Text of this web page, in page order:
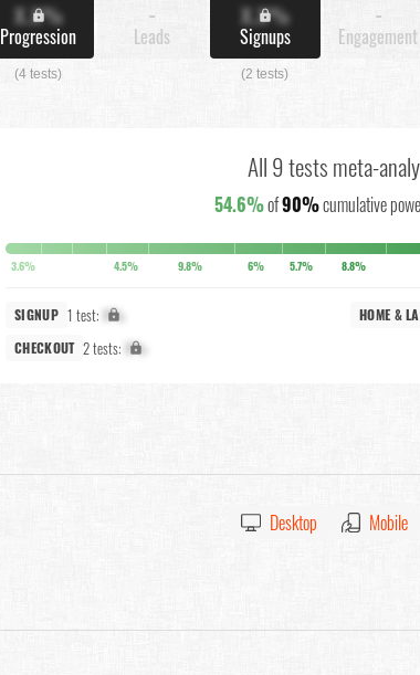
X.X%
Progression
(4 tests)
-
Leads
X.X%
Signups
(2 tests)
-
Engagement
All 9 tests meta-
54.6%of90%cumulative
3.6% 4.5% 9.8% 6% 5.7% 8.8%
SIGNUP 1 test: X% HOME &
CHECKOUT 2 tests: X%
Desktop Mobile